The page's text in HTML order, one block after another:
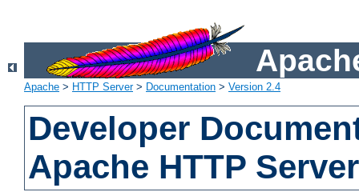
Apache > HTTP Server> Documentation > Version 2.4
Developer
Apache HTTP